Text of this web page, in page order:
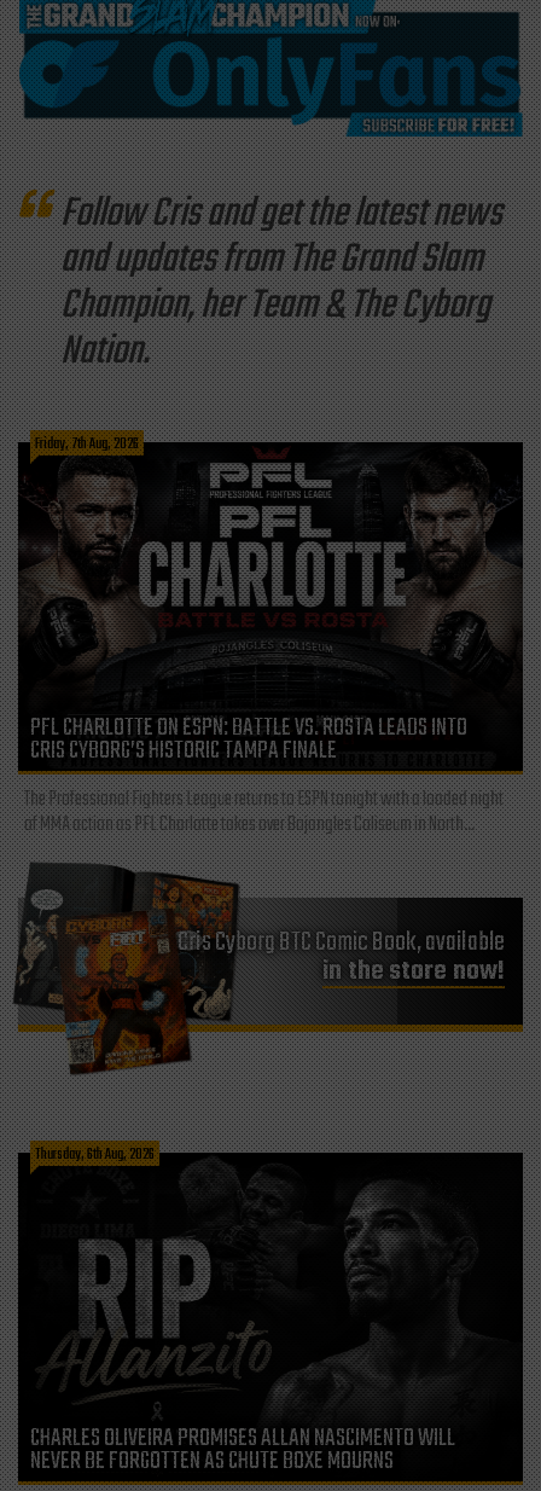
Follow Cris and get the latest news
and updates from The Grand Slam
Champion, her Team & The Cyborg
Nation.
Friday, 7th Aug, 2026
PFL CHARLOTTE ON ESPN: BATTLE VS. ROSTA LEADS INTO
CRIS CYBORG’S HISTORIC TAMPA FINALE
The Professional Fighters League returns to ESPN tonight with a loaded night
of MMA action as PFL Charlotte takes over Bojangles Coliseum in North...
Cris Cyborg BTC Comic Book, available
in the store now!
Thursday, 6th Aug, 2026
CHARLES OLIVEIRA PROMISES ALLAN NASCIMENTO WILL
NEVER BE FORGOTTEN AS CHUTE BOXE MOURNS